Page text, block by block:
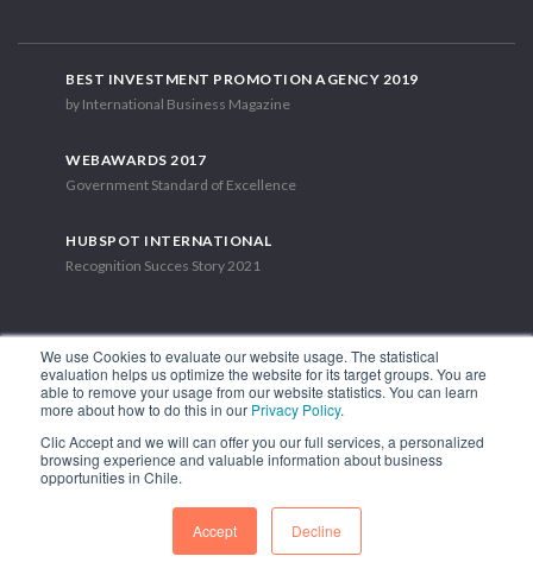
We use Cookies to evaluate our website usage. The statistical
evaluation helps us optimize the website for its target groups. You are
able to remove your usage from our website statistics. You can learn
more about how to do this in our Privacy Policy.
Clic Accept and we will can offer you our full services, a personalized
browsing experience and valuable information about business
opportunities in Chile.
Accept Decline
BEST INVESTMENT PROMOTION AGENCY 2019
by International Business Magazine
WEBAWARDS 2017
Government Standard of Excellence
HUBSPOT INTERNATIONAL
Recognition Succes Story 2021
1.449 Libertador Bernardo O'Higgins Avenue, Tower 7, 15th Floor.
Phone: (56-2) 2663 9211
FOLLOW US